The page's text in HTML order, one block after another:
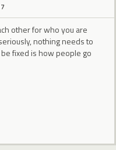
other for who you are
nothing needs to
fixed is how people go